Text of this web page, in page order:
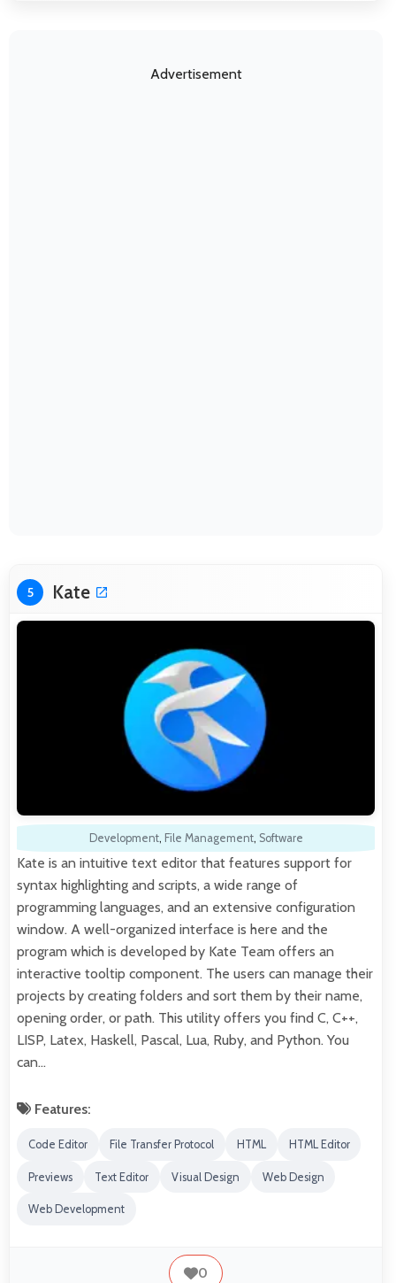
Advertisement
5 Kate
Development, File Management, Software
Kate is an intuitive text editor that features support for
syntax highlighting and scripts, a wide range of
programming languages, and an extensive configuration
window. A well-organized interface is here and the
program which is developed by Kate Team offers an
interactive tooltip component. The users can manage their
projects by creating folders and sort them by their name,
opening order, or path. This utility offers you find C, C++,
LISP, Latex, Haskell, Pascal, Lua, Ruby, and Python. You
can…
Features:
Code Editor File Transfer Protocol HTML HTML Editor
Previews Text Editor Visual Design Web Design
Web Development
0